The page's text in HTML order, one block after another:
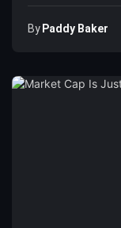
By Paddy Baker